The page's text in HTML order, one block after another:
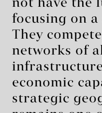
not have the
focusing on
They
networks of
economic
strategic